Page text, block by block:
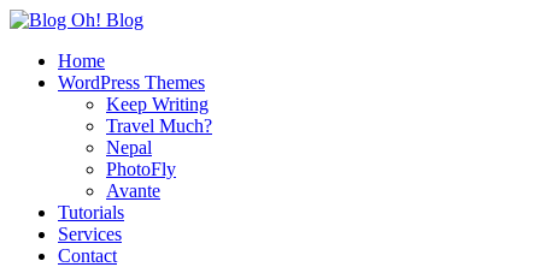
Home
WordPress Themes
Keep Writing
Travel Much?
Nepal
PhotoFly
Avante
Tutorials
Services
Contact